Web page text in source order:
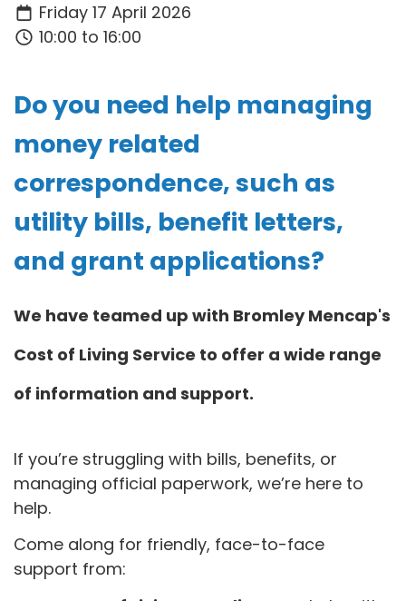
Friday 17 April 2026
10:00 to 16:00
Do you need help managing
money related
correspondence, such as
utility bills, benefit letters,
and grant applications?
We have teamed up with Bromley Mencap's
Cost of Living Service to offer a wide range
of information and support.
If you’re struggling with bills, benefits, or
managing official paperwork, we’re here to
help.
Come along for friendly, face-to-face
support from: